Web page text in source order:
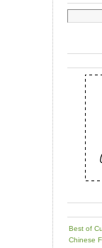
Best of
Chinese